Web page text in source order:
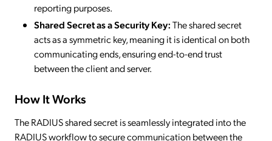
reporting purposes.
Shared Secret as a Security Key:The shared secret
acts as a symmetric key, meaning it is identical on both
communicating ends, ensuring end-to-end trust
between the client and server.
How It Works
The RADIUS shared secret is seamlessly integrated into the
RADIUS workflow to secure communication between the